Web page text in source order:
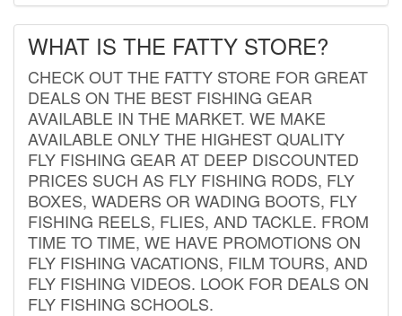
WHAT IS THE FATTY STORE?
CHECK OUT THE FATTY STORE FOR GREAT
DEALS ON THE BEST FISHING GEAR
AVAILABLE IN THE MARKET. WE MAKE
AVAILABLE ONLY THE HIGHEST QUALITY
FLY FISHING GEAR AT DEEP DISCOUNTED
PRICES SUCH AS FLY FISHING RODS, FLY
BOXES, WADERS OR WADING BOOTS, FLY
FISHING REELS, FLIES, AND TACKLE. FROM
TIME TO TIME, WE HAVE PROMOTIONS ON
FLY FISHING VACATIONS, FILM TOURS, AND
FLY FISHING VIDEOS. LOOK FOR DEALS ON
FLY FISHING SCHOOLS.